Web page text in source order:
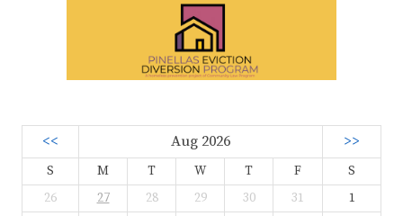
<< Aug 2026 >>
S M T W T F
S
26
27 28 29 30 31
1